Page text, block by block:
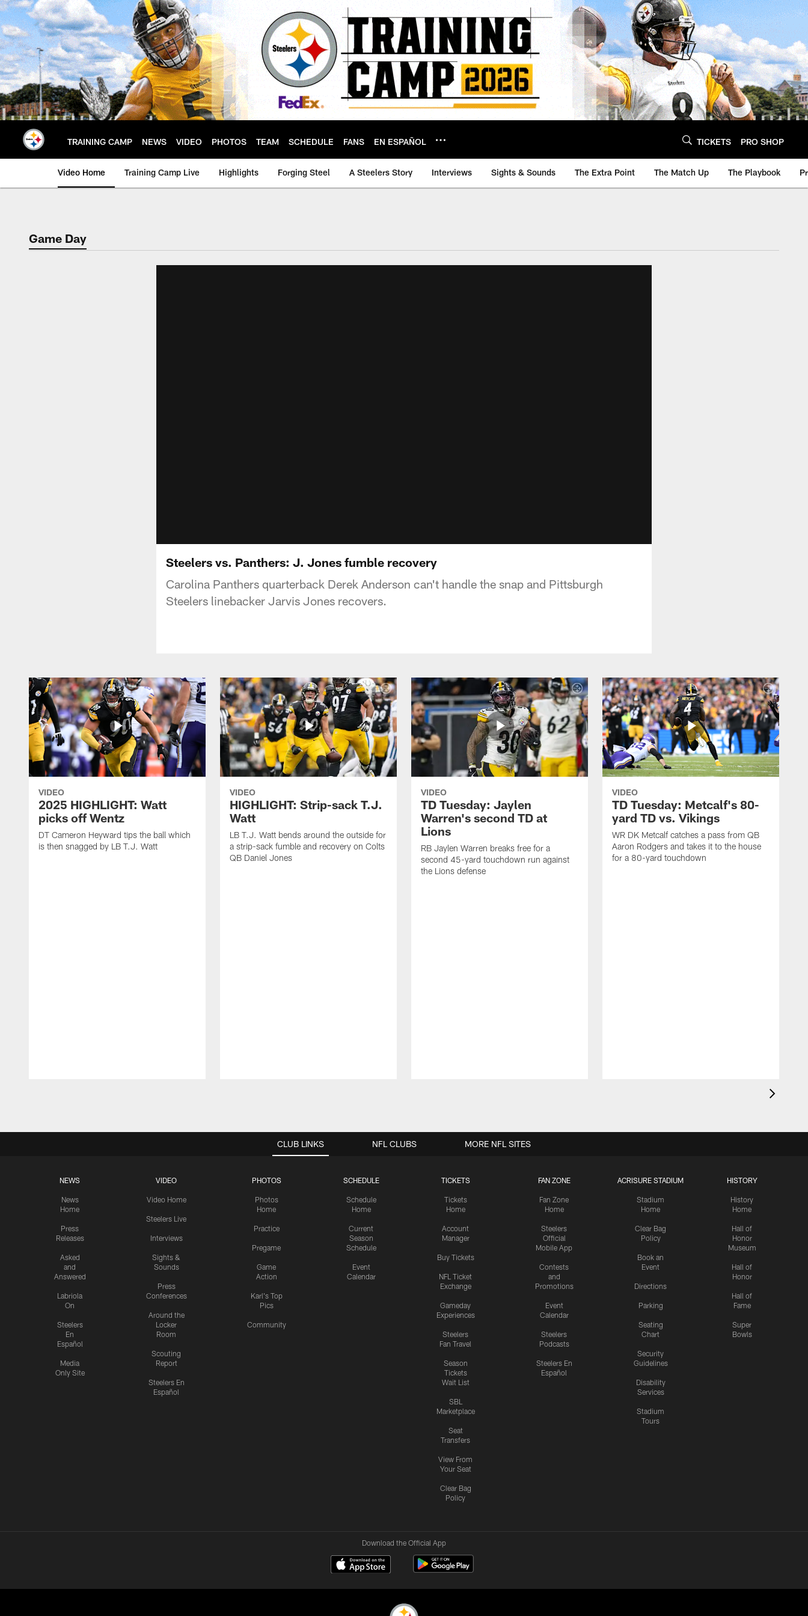
Skip
to
main
content
TRAINING CAMP NEWS VIDEO PHOTOS TEAM SCHEDULE FANS EN ESPAÑOL TICKETS PRO SHOP
Video Home Training Camp Live Highlights Forging Steel A Steelers Story Interviews Sights & Sounds The Extra Point The Match Up The Playbook
Game Day
Steelers vs. Panthers: J. Jones fumble recovery
Carolina Panthers quarterback Derek Anderson can't handle the snap and Pittsburgh
Steelers linebacker Jarvis Jones recovers.
VIDEO
2025 HIGHLIGHT: Watt
picks off Wentz
DT Cameron Heyward tips the ball which
is then snagged by LB T.J. Watt
VIDEO
HIGHLIGHT: Strip-sack T.J.
Watt
LB T.J. Watt bends around the outside for
a strip-sack fumble and recovery on Colts
QB Daniel Jones
VIDEO
TD Tuesday: Jaylen
Warren's second TD at
Lions
RB Jaylen Warren breaks free for a
second 45-yard touchdown run against
the Lions defense
VIDEO
TD Tuesday: Metcalf's 80-
yard TD vs. Vikings
WR DK Metcalf catches a pass from QB
Aaron Rodgers and takes it to the house
for a 80-yard touchdown
CLUB LINKS
NEWS
News
Home
Press
Releases
Asked
and
Answered
Labriola
On
Steelers
En
Español
Media
Only Site
VIDEO
Video Home
Steelers Live
Interviews
Sights &
Sounds
Press
Conferences
Around the
Locker
Room
Scouting
Report
Steelers En
Español
PHOTOS
Photos
Home
Practice
Pregame
Game
Action
Karl's Top
Pics
Community
SCHEDULE
Schedule
Home
Current
Season
Schedule
Event
Calendar
TICKETS
Tickets
Home
Account
Manager
Buy Tickets
NFL Ticket
Exchange
Gameday
Experiences
Steelers
Fan Travel
Season
Tickets
Wait List
SBL
Marketplace
Seat
Transfers
View From
Your Seat
Clear Bag
Policy
FAN ZONE
Fan Zone
Home
Steelers
Official
Mobile App
Contests
and
Promotions
Event
Calendar
Steelers
Podcasts
Steelers En
Español
ACRISURE STADIUM
Stadium
Home
Clear Bag
Policy
Book an
Event
Directions
Parking
Seating
Chart
Security
Guidelines
Disability
Services
Stadium
Tours
HISTORY
History
Home
Hall of
Honor
Museum
Hall of
Honor
Hall of
Fame
Super
Bowls
NFL CLUBS MORE NFL SITES
Download the Official App